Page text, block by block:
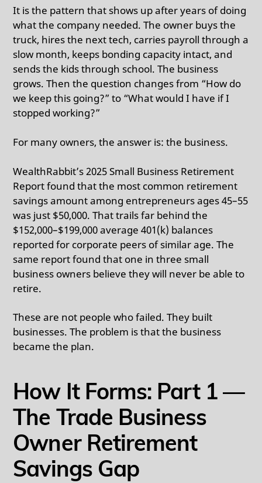
It is the pattern that shows up after years of doing
what the company needed. The owner buys the
truck, hires the next tech, carries payroll through a
slow month, keeps bonding capacity intact, and
sends the kids through school. The business
grows. Then the question changes from “How do
we keep this going?” to “What would I have if I
stopped working?”
For many owners, the answer is: the business.
WealthRabbit’s 2025 Small Business Retirement
Report found that the most common retirement
savings amount among entrepreneurs ages 45–55
was just $50,000.That trails far behind the
$152,000–$199,000 average 401(k) balances
reported for corporate peers of similar age. The
same report found that one in three small
business owners believe they will never be able to
retire.
These are not people who failed. They built
businesses. The problem is that the business
became the plan.
How It Forms: Part 1 —
The Trade Business
Owner Retirement
Savings Gap